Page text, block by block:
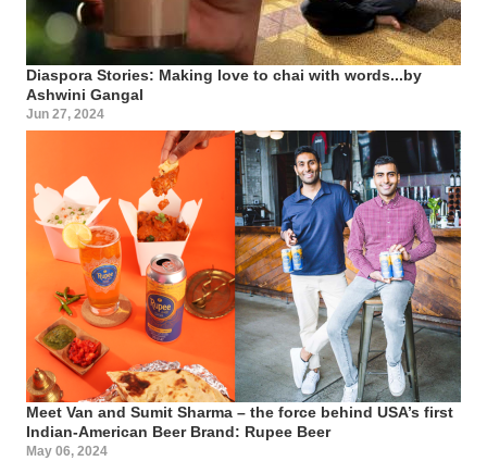
Diaspora Stories: Making love to chai with words...by
Ashwini Gangal
Jun 27, 2024
Meet Van and Sumit Sharma – the force behind USA’s first
Indian-American Beer Brand: Rupee Beer
May 06, 2024